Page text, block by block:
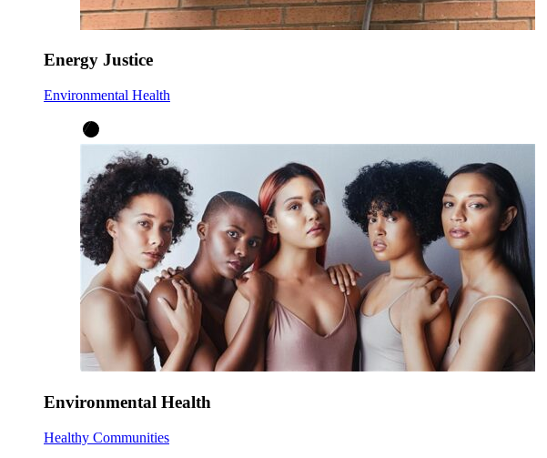
Energy Justice
Environmental Health
Environmental Health
Healthy Communities